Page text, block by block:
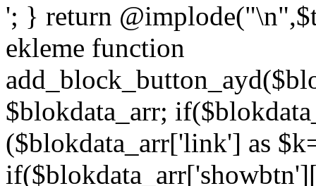
'; } return
ekleme function
$blokdata_arr;
($blokdata_arr['link'] as